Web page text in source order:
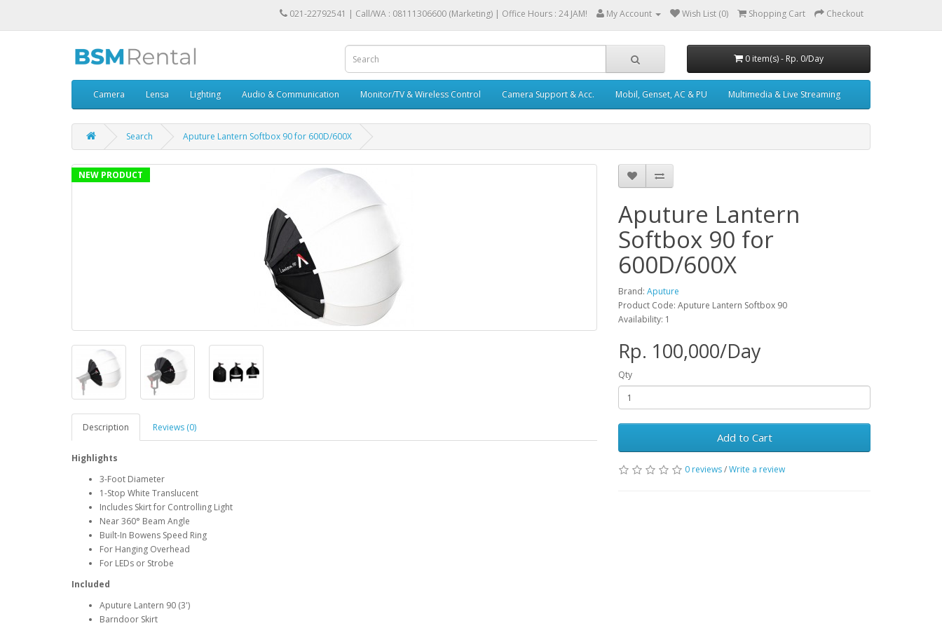
021-22792541 | Call/WA : 08111306600 (Marketing) | Office Hours : 24 JAM! My Account Wish List (0) Shopping Cart Checkout
0 item(s) - Rp. 0/Day
Camera Lensa Lighting Audio & Communication Monitor/TV & Wireless Control Camera Support & Acc. Mobil, Genset, AC & PU Multimedia & Live Streaming
Search Aputure Lantern Softbox 90 for 600D/600X
NEW PRODUCT
Description Reviews (0)
Highlights
3-Foot Diameter
1-Stop White Translucent
Includes Skirt for Controlling Light
Near 360° Beam Angle
Built-In Bowens Speed Ring
For Hanging Overhead
For LEDs or Strobe
Included
Aputure Lantern 90 (3')
Barndoor Skirt
Aputure Lantern
Softbox 90 for
600D/600X
Brand: Aputure
Product Code: Aputure Lantern Softbox 90
Availability: 1
Rp. 100,000/Day
Qty
Add to Cart
0 reviews/Write a review